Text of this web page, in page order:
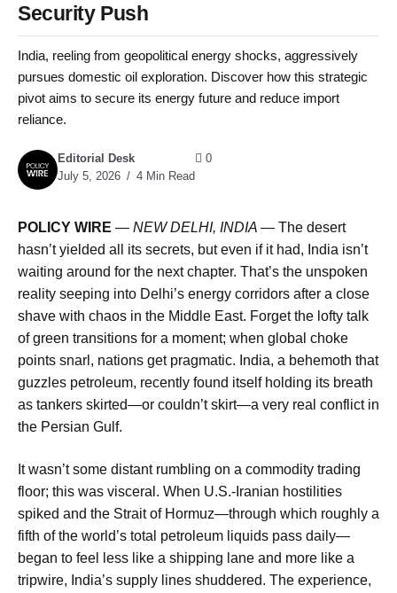
Security Push
India, reeling from geopolitical energy shocks, aggressively
pursues domestic oil exploration. Discover how this strategic
pivot aims to secure its energy future and reduce import
reliance.
Editorial Desk
July 5, 2026
4 Min Read
0
POLICY WIRE — NEW DELHI, INDIA — The desert
hasn’t yielded all its secrets, but even if it had, India isn’t
waiting around for the next chapter. That’s the unspoken
reality seeping into Delhi’s energy corridors after a close
shave with chaos in the Middle East. Forget the lofty talk
of green transitions for a moment; when global choke
points snarl, nations get pragmatic. India, a behemoth that
guzzles petroleum, recently found itself holding its breath
as tankers skirted—or couldn’t skirt—a very real conflict in
the Persian Gulf.
It wasn’t some distant rumbling on a commodity trading
floor; this was visceral. When U.S.-Iranian hostilities
spiked and the Strait of Hormuz—through which roughly a
fifth of the world’s total petroleum liquids pass daily—
began to feel less like a shipping lane and more like a
tripwire, India’s supply lines shuddered. The experience,